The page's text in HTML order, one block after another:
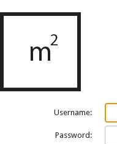
Username:
Password: